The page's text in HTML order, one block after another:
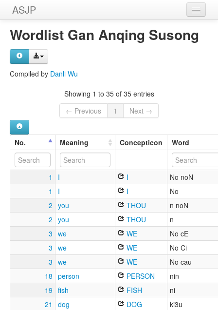
ASJP
Home
Wordlists
Wordlist Gan Anqing Susong
Compiled by Danli Wu
Showing 1 to 35 of 35 entries
← Previous
1 Next →
No. Meaning Concepticon Word
1 I I
No noN
1
I I
No
2 you THOU
n noN
2 you THOU
n
3 we WE
No cE
3 we WE
No Ci
3 we WE
No cau
18 person PERSON
nin
19 fish FISH
ni
21
dog DOG
ki3u